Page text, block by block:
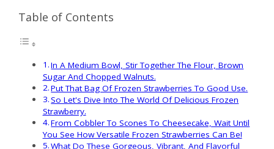
Table of Contents
In A Medium Bowl, Stir Together The Flour, Brown
Sugar And Chopped Walnuts.
Put That Bag Of Frozen Strawberries To Good Use.
So Let's Dive Into The World Of Delicious Frozen
Strawberry.
From Cobbler To Scones To Cheesecake, Wait Until
You See How Versatile Frozen Strawberries Can Be!
What Do These Gorgeous, Vibrant, And Flavorful